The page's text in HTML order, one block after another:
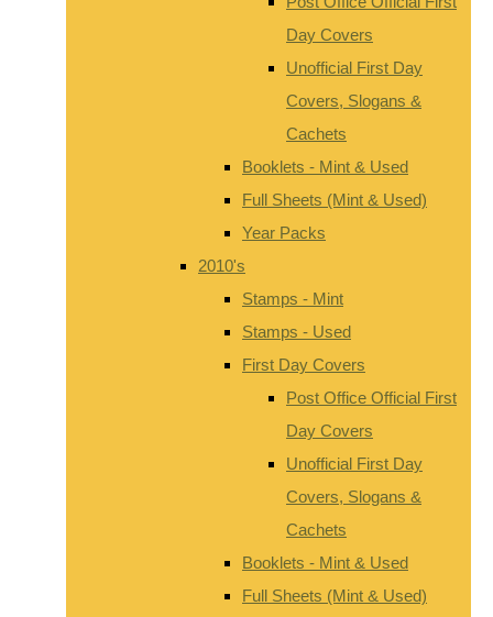
Day Covers
Unofficial First Day
Covers, Slogans &
Cachets
Booklets - Mint & Used
Full Sheets (Mint & Used)
Year Packs
2010's
Stamps - Mint
Stamps - Used
First Day Covers
Post Office Official First
Day Covers
Unofficial First Day
Covers, Slogans &
Cachets
Booklets - Mint & Used
Full Sheets (Mint & Used)